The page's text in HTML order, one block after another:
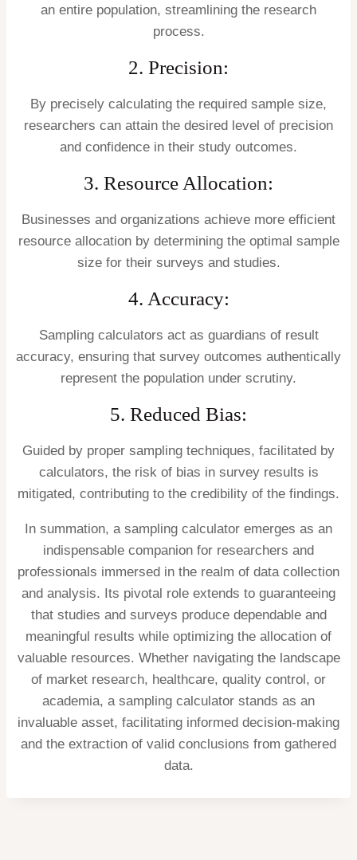
an entire population, streamlining the research
process.
2. Precision:
By precisely calculating the required sample size,
researchers can attain the desired level of precision
and confidence in their study outcomes.
3. Resource Allocation:
Businesses and organizations achieve more efficient
resource allocation by determining the optimal sample
size for their surveys and studies.
4. Accuracy:
Sampling calculators act as guardians of result
accuracy, ensuring that survey outcomes authentically
represent the population under scrutiny.
5. Reduced Bias:
Guided by proper sampling techniques, facilitated by
calculators, the risk of bias in survey results is
mitigated, contributing to the credibility of the findings.
In summation, a sampling calculator emerges as an
indispensable companion for researchers and
professionals immersed in the realm of data collection
and analysis. Its pivotal role extends to guaranteeing
that studies and surveys produce dependable and
meaningful results while optimizing the allocation of
valuable resources. Whether navigating the landscape
of market research, healthcare, quality control, or
academia, a sampling calculator stands as an
invaluable asset, facilitating informed decision-making
and the extraction of valid conclusions from gathered
data.